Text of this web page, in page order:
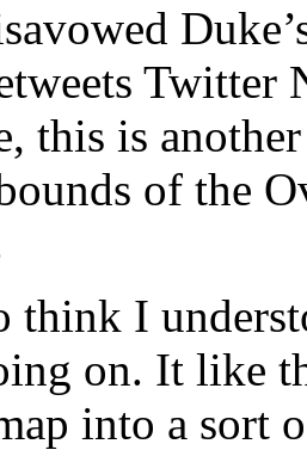
Twitter
this is
of the
think I
on. It like
into a sort